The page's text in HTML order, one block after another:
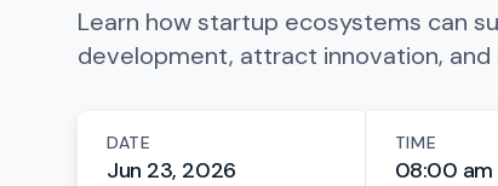
Learn how startup ecosystems can
development, attract innovation,
DATE
Jun 23, 2026
TIME
08:00